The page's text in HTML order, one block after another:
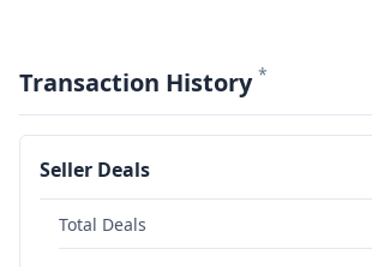
Transaction History *
Seller Deals
Total Deals